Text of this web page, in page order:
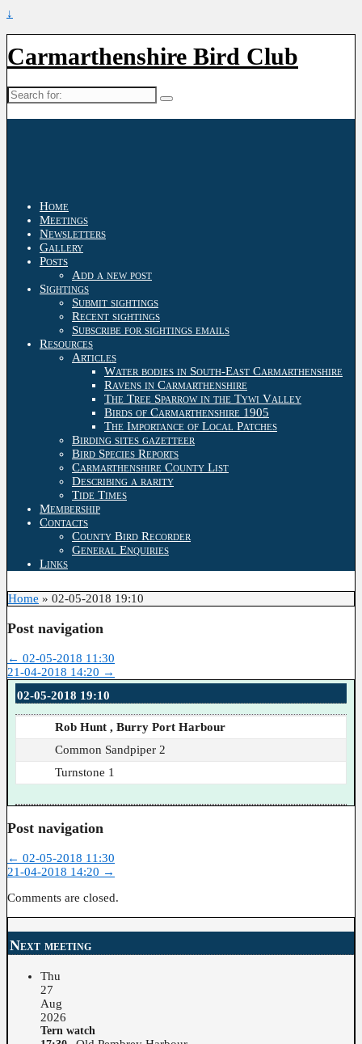
↓
Carmarthenshire Bird Club
Search
for:
Home
Meetings
Newsletters
Gallery
Posts
Add a new post
Sightings
Submit sightings
Recent sightings
Subscribe for sightings emails
Resources
Articles
Water bodies in South-East Carmarthenshire
Ravens in Carmarthenshire
The Tree Sparrow in the Tywi Valley
Birds of Carmarthenshire 1905
The Importance of Local Patches
Birding sites gazetteer
Bird Species Reports
Carmarthenshire County List
Describing a rarity
Tide Times
Membership
Contacts
County Bird Recorder
General Enquiries
Links
Home » 02-05-2018 19:10
Post navigation
← 02-05-2018 11:30
21-04-2018 14:20 →
02-05-2018 19:10
Rob Hunt , Burry Port Harbour
Common Sandpiper 2
Turnstone 1
Post navigation
← 02-05-2018 11:30
21-04-2018 14:20 →
Comments are closed.
Next meeting
Thu
27
Aug
2026
Tern watch